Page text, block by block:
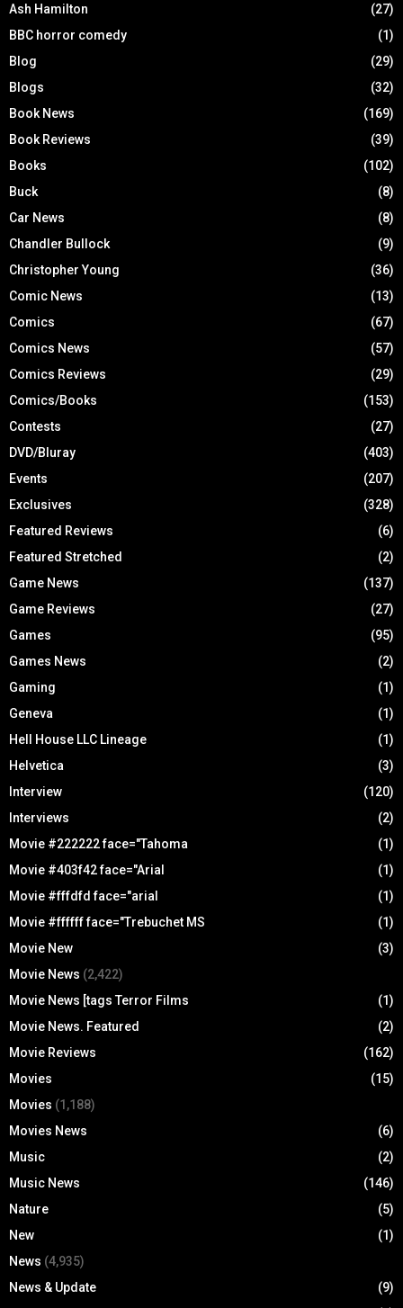
Ash Hamilton
(27)
BBC horror comedy
(1)
Blog
(29)
Blogs
(32)
Book News
(169)
Book Reviews
(39)
Books
(102)
Buck
(8)
Car News
(8)
Chandler Bullock
(9)
Christopher Young
(36)
Comic News
(13)
Comics
(67)
Comics News
(57)
Comics Reviews
(29)
Comics/Books
(153)
Contests
(27)
DVD/Bluray
(403)
Events
(207)
Exclusives
(328)
Featured Reviews
(6)
Featured Stretched
(2)
Game News
(137)
Game Reviews
(27)
Games
(95)
Games News
(2)
Gaming
(1)
Geneva
(1)
Hell House LLC Lineage
(1)
Helvetica
(3)
Interview
(120)
Interviews
(2)
Movie #222222 face="Tahoma
(1)
Movie #403f42 face="Arial
(1)
Movie #fffdfd face="arial
(1)
Movie #ffffff face="Trebuchet MS
(1)
Movie New
(3)
Movie News (2,422)
Movie News [tags Terror Films
(1)
Movie News. Featured
(2)
Movie Reviews
(162)
Movies
(15)
Movies (1,188)
Movies News
(6)
Music
(2)
Music News
(146)
Nature
(5)
New
(1)
News (4,935)
News & Update
(9)